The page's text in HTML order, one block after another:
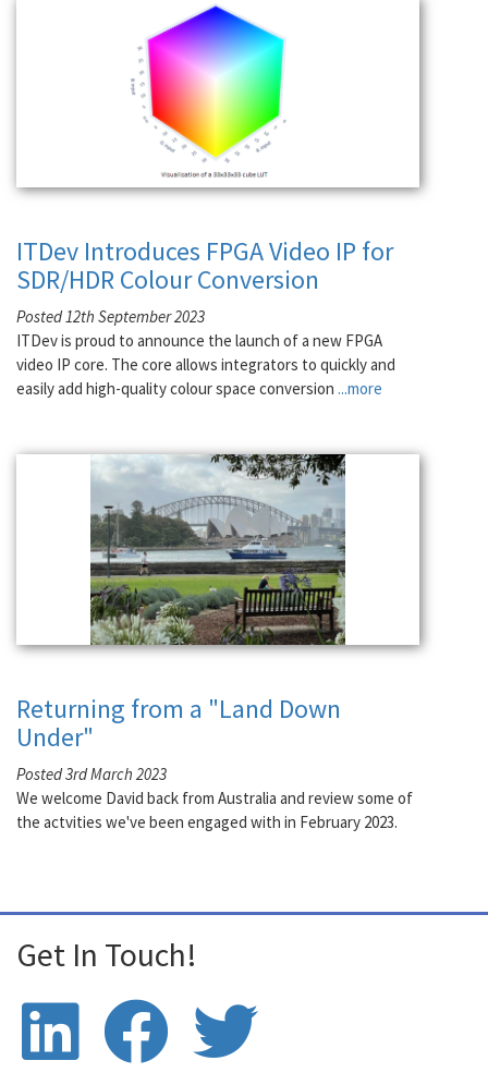
ITDev Introduces FPGA Video IP for
SDR/HDR Colour Conversion
Posted 12th September 2023
ITDev is proud to announce the launch of a new FPGA
video IP core. The core allows integrators to quickly and
easily add high-quality colour space conversion ...more
Returning from a "Land Down
Under"
Posted 3rd March 2023
We welcome David back from Australia and review some of
the actvities we've been engaged with in February 2023.
Get In Touch!